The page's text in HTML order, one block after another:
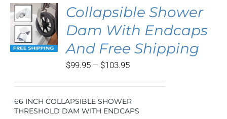
Collapsible Shower
Dam With Endcaps
And Free Shipping
$99.95 – $103.95Price
through
66 INCH COLLAPSIBLE SHOWER
THRESHOLD DAM WITH ENDCAPS